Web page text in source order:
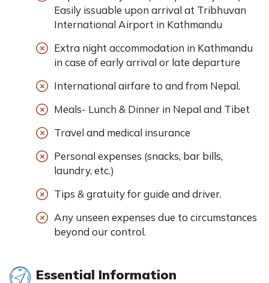
Easily issuable upon arrival at Tribhuvan
International Airport in Kathmandu
Extra night accommodation in Kathmandu
in case of early arrival or late departure
International airfare to and from Nepal.
Meals- Lunch & Dinner in Nepal and Tibet
Travel and medical insurance
Personal expenses (snacks, bar bills,
laundry, etc.)
Tips & gratuity for guide and driver.
Any unseen expenses due to circumstances
beyond our control.
Essential Information